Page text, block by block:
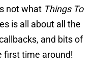
not what Things To
is all about all the
and bits of
first time around!